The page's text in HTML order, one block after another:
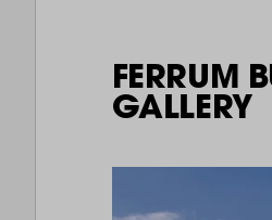
FERRUM
GALLERY